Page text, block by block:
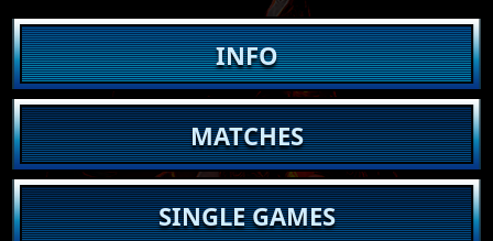
INFO
MATCHES
SINGLE GAMES